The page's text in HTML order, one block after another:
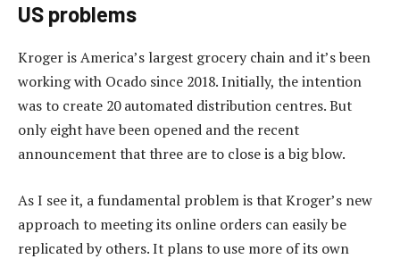
US problems
Kroger is America’s largest grocery chain and it’s been
working with Ocado since 2018. Initially, the intention
was to create 20 automated distribution centres. But
only eight have been opened and the recent
announcement that three are to close is a big blow.
As I see it, a fundamental problem is that Kroger’s new
approach to meeting its online orders can easily be
replicated by others. It plans to use more of its own